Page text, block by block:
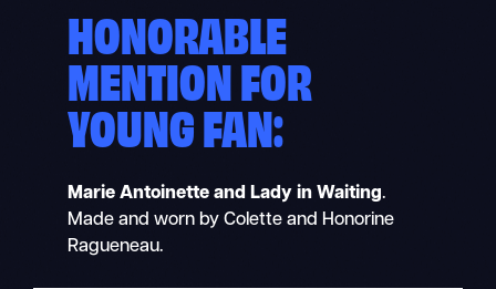
HONORABLE
MENTION FOR
YOUNG FAN:
Marie Antoinette and Lady in Waiting.
Made and worn by Colette and Honorine
Ragueneau.